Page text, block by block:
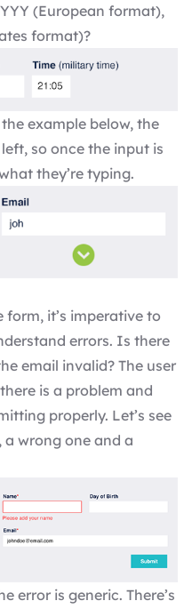
(European format),
format)?
example below, the
so once the input is
they’re typing.
it’s imperative to
errors. Is there
email invalid? The user
is a problem and
properly. Let’s see
wrong one and a
error is generic. There’s